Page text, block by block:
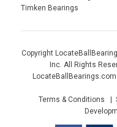
Timken Bearings
Copyright
Inc. All Rights
Terms & Conditions